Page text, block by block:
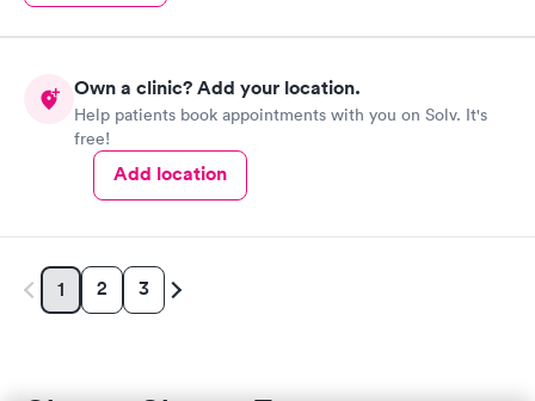
Own a clinic? Add your location.
Help patients book appointments with you on Solv. It's
free!
Add location
1 2 3